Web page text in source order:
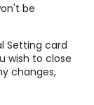
be
Setting card
wish to close
changes,